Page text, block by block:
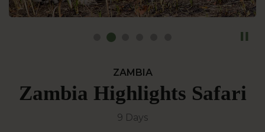
ZAMBIA
Zambia Highlights Safari
9 Days